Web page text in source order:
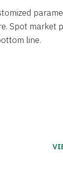
Spot market
line.